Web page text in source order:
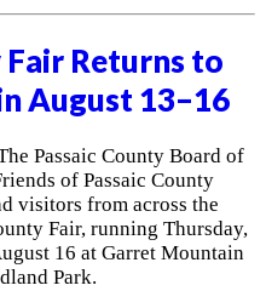
Fair Returns to
August 13–16
Passaic County Board of
of Passaic County
visitors from across the
Fair, running Thursday,
16 at Garret Mountain
Park.